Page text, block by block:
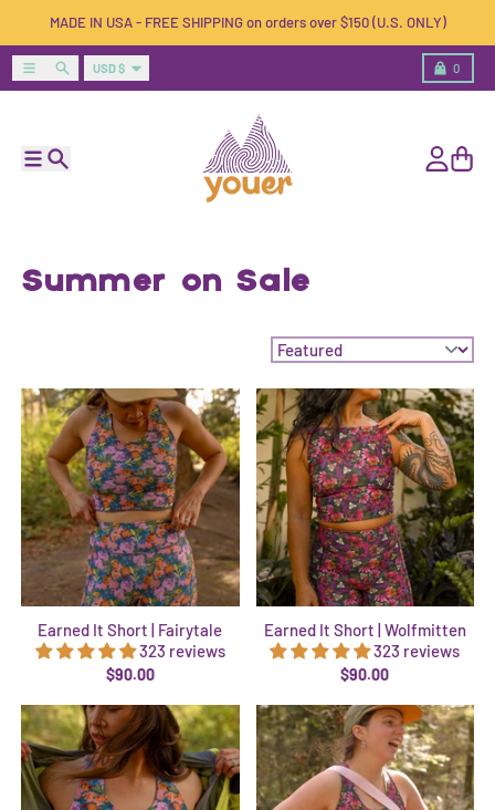
MADE IN USA - FREE SHIPPING on orders over $150 (U.S. ONLY)
Menu SearchCountry/region
USD $ 0
Cart
Summer on Sale
Earned It Short | Fairytale
323 reviews
$90.00
Earned It Short | Wolfmitten
323 reviews
$90.00